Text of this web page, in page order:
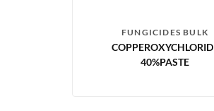
FUNGICIDES BULK
40%PASTE